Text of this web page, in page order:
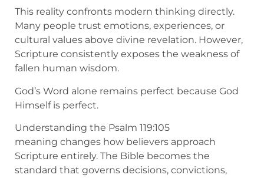
This reality confronts modern thinking directly.
Many people trust emotions, experiences, or
cultural values above divine revelation. However,
Scripture consistently exposes the weakness of
fallen human wisdom.
God’s Word alone remains perfect because God
Himself is perfect.
Understanding the Psalm 119:105
meaning changes how believers approach
Scripture entirely. The Bible becomes the
standard that governs decisions, convictions,